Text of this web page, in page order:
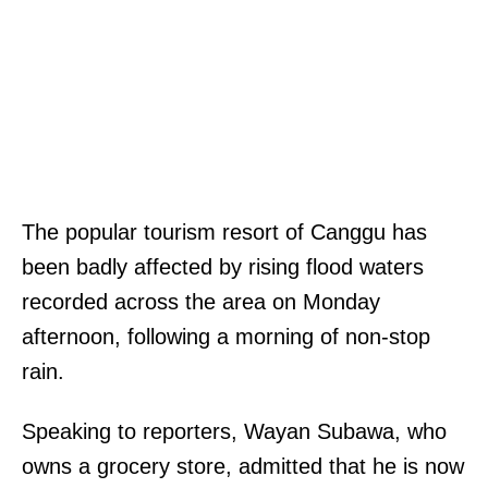
The popular tourism resort of Canggu has
been badly affected by rising flood waters
recorded across the area on Monday
afternoon, following a morning of non-stop
rain.
Speaking to reporters, Wayan Subawa, who
owns a grocery store, admitted that he is now